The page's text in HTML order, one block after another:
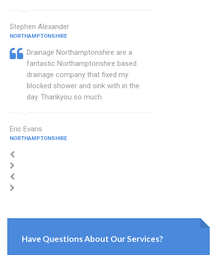
Stephen Alexander
NORTHAMPTONSHIRE
Drainage Northamptonshire are a
fantastic Northamptonshire based
drainage company that fixed my
blocked shower and sink with in the
day. Thankyou so much.
Eric Evans
NORTHAMPTONSHIRE
Have Questions About Our Services?